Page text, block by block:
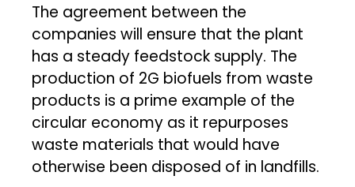
The agreement between the
companies will ensure that the plant
has a steady feedstock supply. The
production of 2G biofuels from waste
products is a prime example of the
circular economy as it repurposes
waste materials that would have
otherwise been disposed of in landfills.